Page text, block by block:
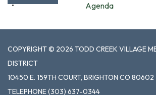
Agenda
COPYRIGHT © 2026 TODD CREEK VILLAGE
DISTRICT
10450 E. 159TH COURT, BRIGHTON CO 80602
TELEPHONE(303) 637-0344